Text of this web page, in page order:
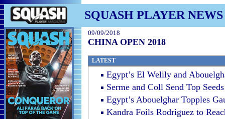
SQUASH PLAYER NEWS
09/09/2018
CHINA OPEN 2018
LATEST
Egypt’s El Welily and
Serme and Coll Send Top
Egypt’s Abouelghar Topples
Kandra Foils Rodriguez to